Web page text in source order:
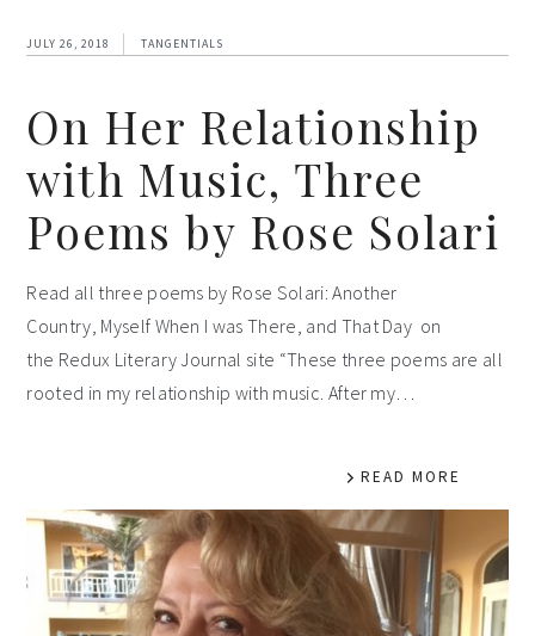
JULY 26, 2018 TANGENTIALS
On Her Relationship
with Music, Three
Poems by Rose Solari
Read all three poems by Rose Solari: Another
Country, Myself When I was There, and That Day on
the Redux Literary Journal site “These three poems are all
rooted in my relationship with music. After my…
READ MORE